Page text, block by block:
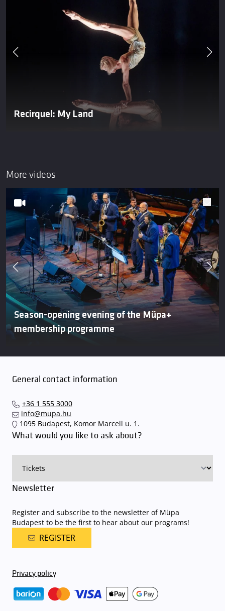
Recirquel: My Land
More videos
Season-opening evening of the Müpa+
membership programme
General contact information
+36 1 555 3000
info@mupa.hu
1095 Budapest, Komor Marcell u. 1.
What would you like to ask about?
Newsletter
Register and subscribe to the newsletter of Müpa
Budapest to be the first to hear about our programs!
REGISTER
Privacy policy